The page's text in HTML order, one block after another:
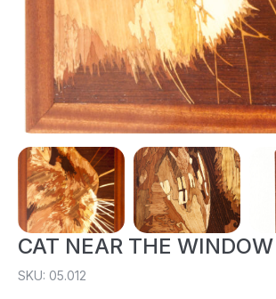
CAT NEAR THE WINDOW
SKU: 05.012